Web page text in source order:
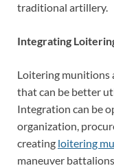
traditional artillery.
Integrating
Loitering munitions
that can be better
Integration can be
organization,
creating loitering
maneuver